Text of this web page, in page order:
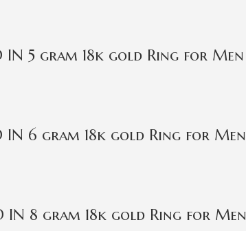
IN 5 gram 18k gold Ring for Men
IN 6 gram 18k gold Ring for Men
IN 8 gram 18k gold Ring for Men